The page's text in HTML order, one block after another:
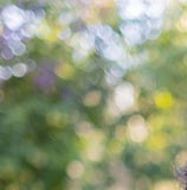
Ms. Sathya
Lead Teacher
Education
Bachelor’s degree
Associate Teacher
Chabot College
Experience